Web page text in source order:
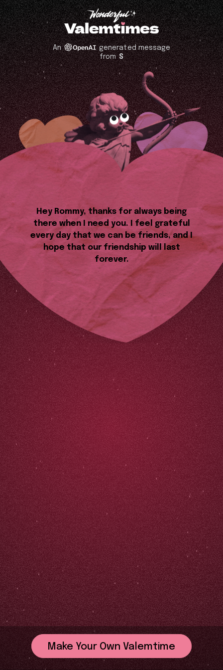
An
generated message
fromS
Hey Rommy, thanks for always being
there when I need you. I feel grateful
every day that we can be friends, and I
hope that our friendship will last
forever.
Make Your Own Valemtime